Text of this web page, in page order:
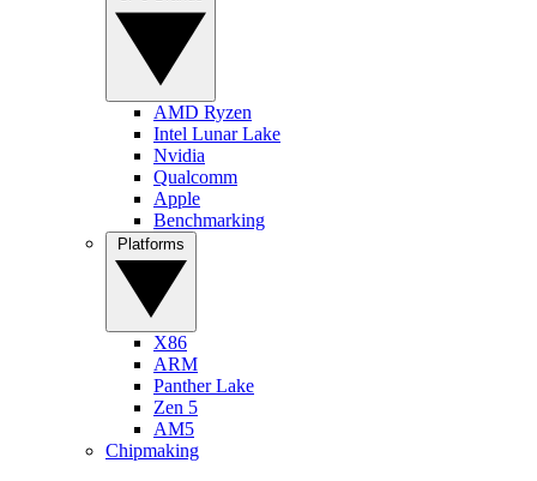
AMD Ryzen
Intel Lunar Lake
Nvidia
Qualcomm
Apple
Benchmarking
X86
ARM
Panther Lake
Zen 5
AM5
Chipmaking